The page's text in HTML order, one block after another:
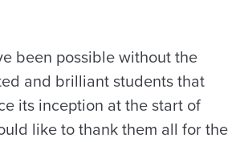
been possible without the
and brilliant students that
its inception at the start of
like to thank them all for the